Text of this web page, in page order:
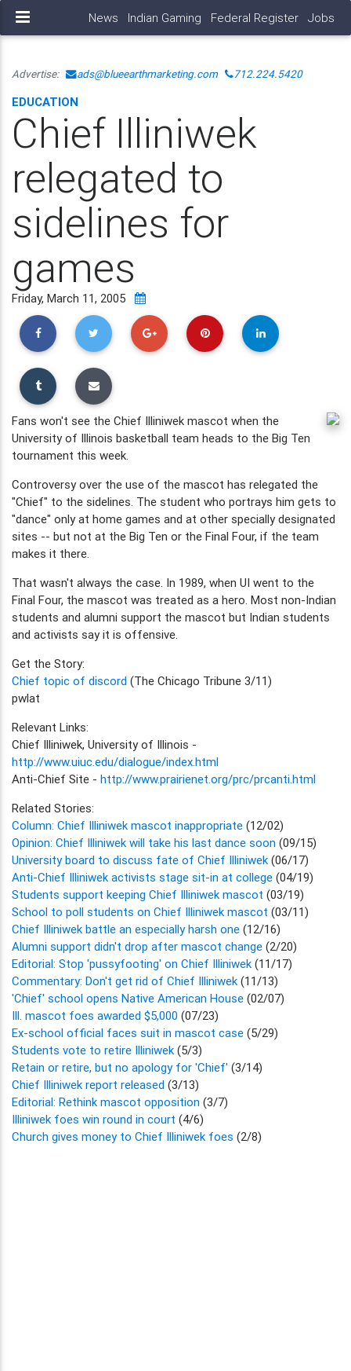
News Indian Gaming Federal Register Jobs
Advertise: ads@blueearthmarketing.com 712.224.5420
EDUCATION
Chief Illiniwek
relegated to
sidelines for
games
Friday, March 11, 2005
Fans won't see the Chief Illiniwek mascot when the
University of Illinois basketball team heads to the Big Ten
tournament this week.
Controversy over the use of the mascot has relegated the
"Chief" to the sidelines. The student who portrays him gets to
"dance" only at home games and at other specially designated
sites -- but not at the Big Ten or the Final Four, if the team
makes it there.
That wasn't always the case. In 1989, when UI went to the
Final Four, the mascot was treated as a hero. Most non-Indian
students and alumni support the mascot but Indian students
and activists say it is offensive.
Get the Story:
Chief topic of discord (The Chicago Tribune 3/11)
pwlat
Relevant Links:
Chief Illiniwek, University of Illinois -
http://www.uiuc.edu/dialogue/index.html
Anti-Chief Site - http://www.prairienet.org/prc/prcanti.html
Related Stories:
Column: Chief Illiniwek mascot inappropriate (12/02)
Opinion: Chief Illiniwek will take his last dance soon (09/15)
University board to discuss fate of Chief Illiniwek (06/17)
Anti-Chief Illiniwek activists stage sit-in at college (04/19)
Students support keeping Chief Illiniwek mascot (03/19)
School to poll students on Chief Illiniwek mascot (03/11)
Chief Illiniwek battle an especially harsh one (12/16)
Alumni support didn't drop after mascot change (2/20)
Editorial: Stop 'pussyfooting' on Chief Illiniwek (11/17)
Commentary: Don't get rid of Chief Illiniwek (11/13)
'Chief' school opens Native American House (02/07)
Ill. mascot foes awarded $5,000 (07/23)
Ex-school official faces suit in mascot case (5/29)
Students vote to retire Illiniwek (5/3)
Retain or retire, but no apology for 'Chief' (3/14)
Chief Illiniwek report released (3/13)
Editorial: Rethink mascot opposition (3/7)
Illiniwek foes win round in court (4/6)
Church gives money to Chief Illiniwek foes (2/8)